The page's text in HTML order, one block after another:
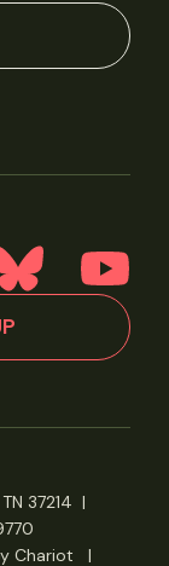
37214 |
Chariot |